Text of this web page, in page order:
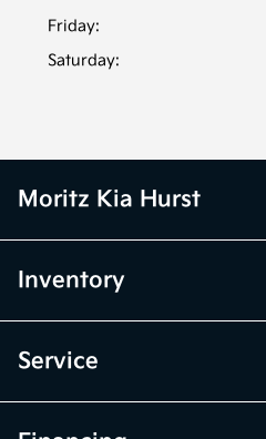
Friday:
Saturday:
Moritz Kia Hurst
Inventory
Service